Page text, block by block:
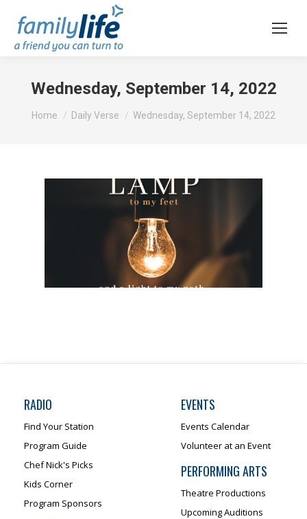
Wednesday, September 14, 2022
You are here:
Home Daily Verse Wednesday, September 14, 2022
RADIO
Find Your Station
Program Guide
Chef Nick's Picks
Kids Corner
Program Sponsors
EVENTS
Events Calendar
Volunteer at an Event
PERFORMING ARTS
Theatre Productions
Upcoming Auditions